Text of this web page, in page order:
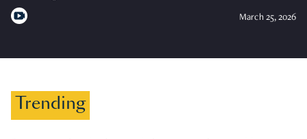
March 25, 2026
Trending